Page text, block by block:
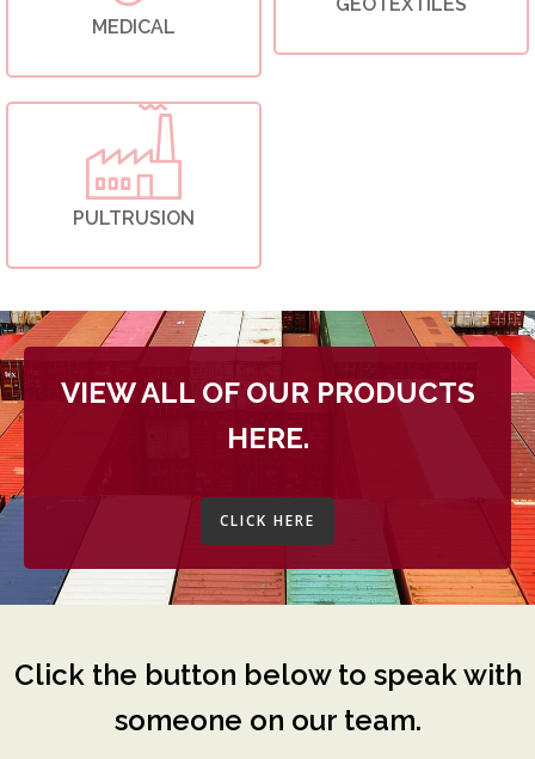
MEDICAL
PULTRUSION
VIEW ALL OF OUR PRODUCTS
HERE.
CLICK HERE
Click the button below to speak with
someone on our team.